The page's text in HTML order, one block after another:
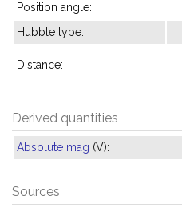
Position angle:
Hubble type:
Distance:
Derived quantities
Absolute mag (V):
Sources